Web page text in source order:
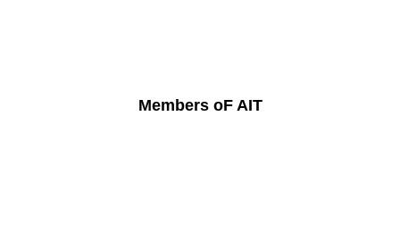
Members oF AIT